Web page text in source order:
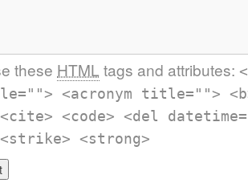
these HTML tags and attributes:
<acronym title="">
<code> <del
<strong>